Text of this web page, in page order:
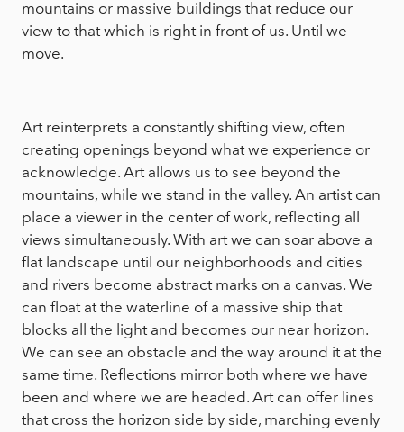
mountains or massive buildings that reduce our
view to that which is right in front of us. Until we
move.
Art reinterprets a constantly shifting view, often
creating openings beyond what we experience or
acknowledge. Art allows us to see beyond the
mountains, while we stand in the valley. An artist can
place a viewer in the center of work, reflecting all
views simultaneously. With art we can soar above a
flat landscape until our neighborhoods and cities
and rivers become abstract marks on a canvas. We
can float at the waterline of a massive ship that
blocks all the light and becomes our near horizon.
We can see an obstacle and the way around it at the
same time. Reflections mirror both where we have
been and where we are headed. Art can offer lines
that cross the horizon side by side, marching evenly